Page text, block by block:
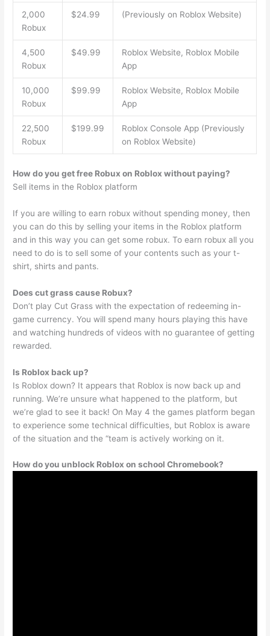
2,000
Robux
$24.99 (Previously on Roblox Website)
4,500
Robux
$49.99
Roblox Website, Roblox Mobile
App
10,000
Robux
$99.99
Roblox Website, Roblox Mobile
App
22,500
Robux
$199.99
Roblox Console App (Previously
on Roblox Website)
How do you get free Robux on Roblox without paying?
Sell items in the Roblox platform
If you are willing to earn robux without spending money, then
you can do this by selling your items in the Roblox platform
and in this way you can get some robux. To earn robux all you
need to do is to sell some of your contents such as your t-
shirt, shirts and pants.
Does cut grass cause Robux?
Don’t play Cut Grass with the expectation of redeeming in-
game currency. You will spend many hours playing this have
and watching hundreds of videos with no guarantee of getting
rewarded.
Is Roblox back up?
Is Roblox down? It appears that Roblox is now back up and
running. We’re unsure what happened to the platform, but
we’re glad to see it back! On May 4 the games platform began
to experience some technical difficulties, but Roblox is aware
of the situation and the “team is actively working on it.
How do you unblock Roblox on school Chromebook?